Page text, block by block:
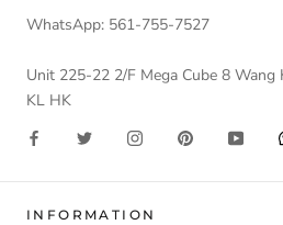
WhatsApp: 561-755-7527
Unit 225-22 2/F Mega Cube 8
KL HK
INFORMATION